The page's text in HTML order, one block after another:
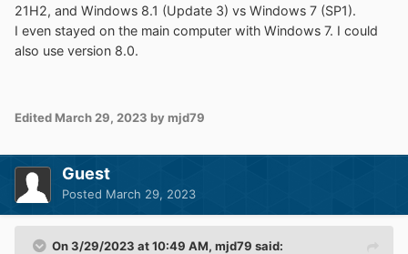
21H2, and Windows 8.1 (Update 3) vs Windows 7 (SP1).
I even stayed on the main computer with Windows 7. I could
also use version 8.0.
Edited March 29, 2023 by mjd79
Guest
Posted March 29, 2023
On 3/29/2023 at 10:49 AM, mjd79 said: